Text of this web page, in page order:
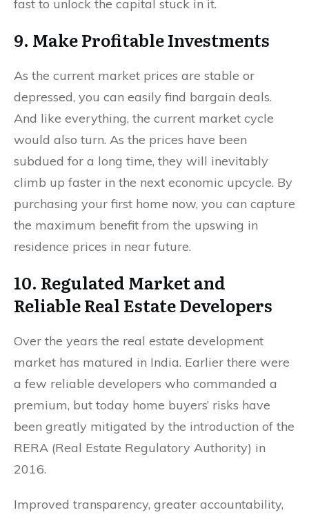
fast to unlock the capital stuck in it.
9. Make Profitable Investments
As the current market prices are stable or
depressed, you can easily find bargain deals.
And like everything, the current market cycle
would also turn. As the prices have been
subdued for a long time, they will inevitably
climb up faster in the next economic upcycle. By
purchasing your first home now, you can capture
the maximum benefit from the upswing in
residence prices in near future.
10. Regulated Market and
Reliable Real Estate Developers
Over the years the real estate development
market has matured in India. Earlier there were
a few reliable developers who commanded a
premium, but today home buyers’ risks have
been greatly mitigated by the introduction of the
RERA (Real Estate Regulatory Authority) in
2016.
Improved transparency, greater accountability,